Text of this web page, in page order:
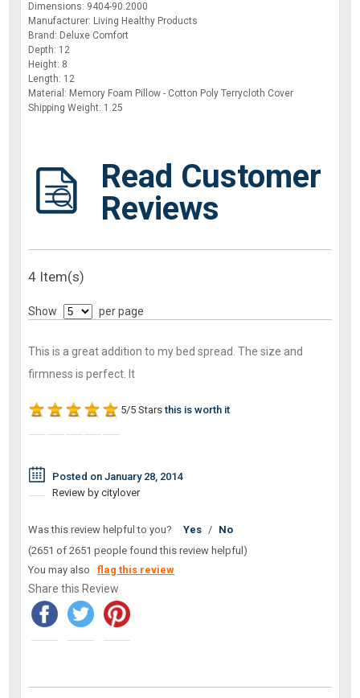
Dimensions: 9404-90.2000
Manufacturer: Living Healthy Products
Brand: Deluxe Comfort
Depth: 12
Height: 8
Length: 12
Material: Memory Foam Pillow - Cotton Poly Terrycloth Cover
Shipping Weight: 1.25
Read Customer
Reviews
4 Item(s)
Show per page
This is a great addition to my bed spread. The size and
firmness is perfect. It
5/5 Starsthis is worth it
Posted on January 28, 2014
Review by citylover
Was this review helpful to you? Yes / No
(2651 of 2651 people found this review helpful)
You may alsoflag this review
Share this Review